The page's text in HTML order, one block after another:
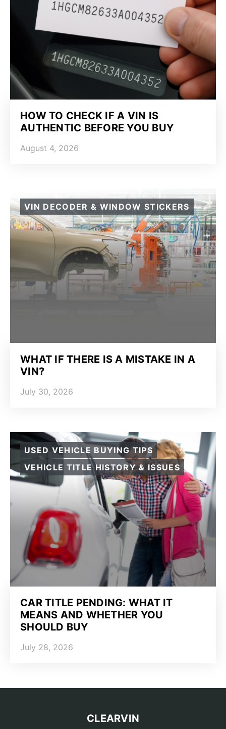
HOW TO CHECK IF A VIN IS
AUTHENTIC BEFORE YOU BUY
August 4, 2026
VIN DECODER & WINDOW STICKERS
WHAT IF THERE IS A MISTAKE IN A
VIN?
July 30, 2026
USED VEHICLE BUYING TIPS
VEHICLE TITLE HISTORY & ISSUES
CAR TITLE PENDING: WHAT IT
MEANS AND WHETHER YOU
SHOULD BUY
July 28, 2026
CLEARVIN